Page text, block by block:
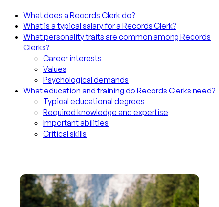
What does a Records Clerk do?
What is a typical salary for a Records Clerk?
What personality traits are common among Records
Clerks?
Career interests
Values
Psychological demands
What education and training do Records Clerks need?
Typical educational degrees
Required knowledge and expertise
Important abilities
Critical skills